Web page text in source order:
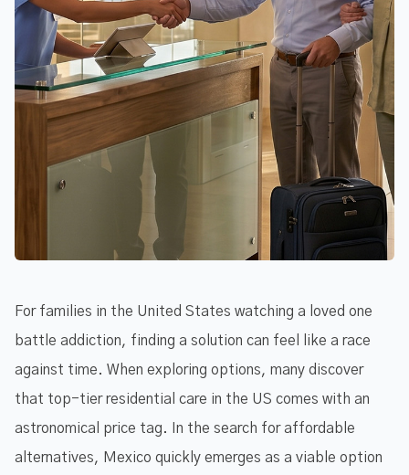
For families in the United States watching a loved one
battle addiction, finding a solution can feel like a race
against time. When exploring options, many discover
that top-tier residential care in the US comes with an
astronomical price tag. In the search for affordable
alternatives, Mexico quickly emerges as a viable option